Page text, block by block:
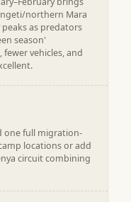
northern Mara
as predators
season'
vehicles, and
one full migration-
locations or add
circuit combining